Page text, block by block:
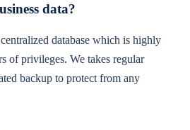
data?
database which is highly
of privileges. We takes regular
backup to protect from any